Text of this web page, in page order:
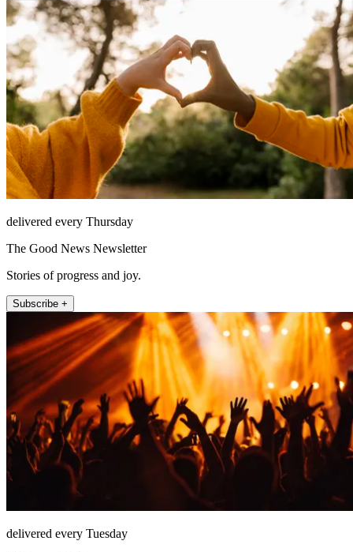
delivered every Thursday
The Good News Newsletter
Stories of progress and joy.
Subscribe +
delivered every Tuesday